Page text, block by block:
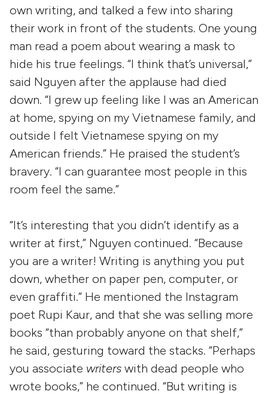
own writing, and talked a few into sharing
their work in front of the students. One young
man read a poem about wearing a mask to
hide his true feelings. “I think that’s universal,”
said Nguyen after the applause had died
down. “I grew up feeling like I was an American
at home, spying on my Vietnamese family, and
outside I felt Vietnamese spying on my
American friends.” He praised the student’s
bravery. “I can guarantee most people in this
room feel the same.”
“It’s interesting that you didn’t identify as a
writer at first,” Nguyen continued. “Because
you are a writer! Writing is anything you put
down, whether on paper pen, computer, or
even graffiti.” He mentioned the Instagram
poet Rupi Kaur, and that she was selling more
books “than probably anyone on that shelf,”
he said, gesturing toward the stacks. “Perhaps
you associate writers with dead people who
wrote books,” he continued. “But writing is